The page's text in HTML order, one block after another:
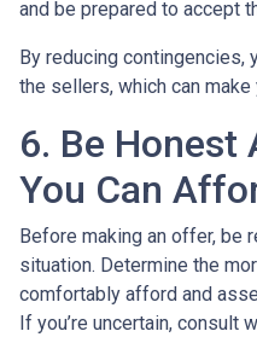
and be prepared to accept
By reducing
the sellers, which can
6. Be Honest
You Can
Before making an offer, be
situation. Determine the
comfortably afford and
If you’re uncertain, consult